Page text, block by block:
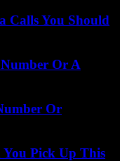
Calls You Should
Or A
Or
Pick Up This